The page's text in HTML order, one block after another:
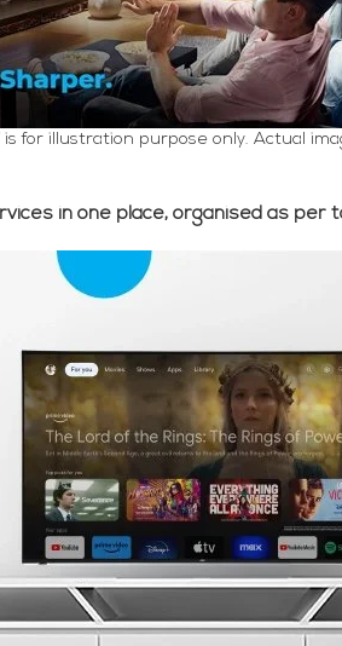
is for illustration purpose only. Actual
in one place, organised as per